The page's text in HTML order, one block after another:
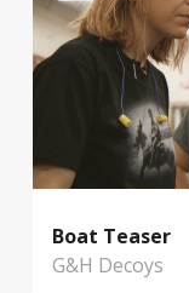
Boat Teaser
G&H Decoys